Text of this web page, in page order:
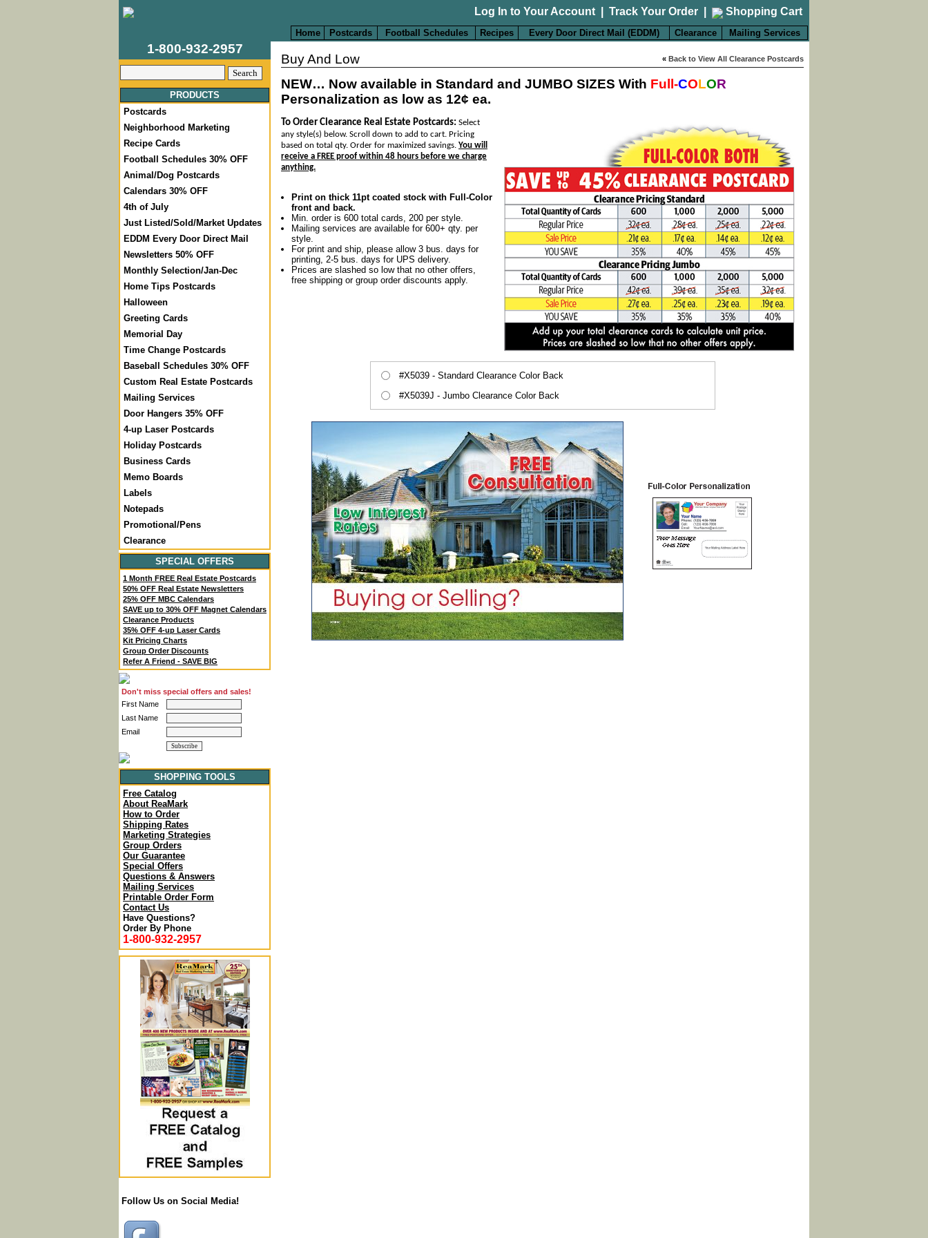
Log In to Your Account Track Your Order Shopping Cart
Home Postcards Football Schedules Recipes Every Door Direct Mail (EDDM) Clearance Mailing Services
1-800-932-2957
PRODUCTS
Postcards
Neighborhood Marketing
Recipe Cards
Football Schedules 30% OFF
Animal/Dog Postcards
Calendars 30% OFF
4th of July
Just Listed/Sold/Market Updates
EDDM Every Door Direct Mail
Newsletters 50% OFF
Monthly Selection/Jan-Dec
Home Tips Postcards
Halloween
Greeting Cards
Memorial Day
Time Change Postcards
Baseball Schedules 30% OFF
Custom Real Estate Postcards
Mailing Services
Door Hangers 35% OFF
4-up Laser Postcards
Holiday Postcards
Business Cards
Memo Boards
Labels
Notepads
Promotional/Pens
Clearance
SPECIAL OFFERS
1 Month FREE Real Estate Postcards
50% OFF Real Estate Newsletters
25% OFF MBC Calendars
SAVE up to 30% OFF Magnet Calendars
Clearance Products
35% OFF 4-up Laser Cards
Kit Pricing Charts
Group Order Discounts
Refer A Friend - SAVE BIG
Don't miss special offers and sales!
First Name
Last Name
Email
SHOPPING TOOLS
Free Catalog
About ReaMark
How to Order
Shipping Rates
Marketing Strategies
Group Orders
Our Guarantee
Special Offers
Questions & Answers
Mailing Services
Printable Order Form
Contact Us
Have Questions?
Order By Phone
1-800-932-2957
Follow Us on Social Media!
« Back to View All Clearance Postcards
Buy And Low
NEW… Now available in Standard and JUMBO SIZES With Full-COLOR
Personalization as low as 12¢ ea.
To Order Clearance Real Estate Postcards: Select
any style(s) below. Scroll down to add to cart. Pricing
based on total qty. Order for maximized savings. You will
receive a FREE proof within 48 hours before we charge
anything.
Print on thick 11pt coated stock with Full-Color
front and back.
Min. order is 600 total cards, 200 per style.
Mailing services are available for 600+ qty. per
style.
For print and ship, please allow 3 bus. days for
printing, 2-5 bus. days for UPS delivery.
Prices are slashed so low that no other offers,
free shipping or group order discounts apply.
#X5039 - Standard Clearance Color Back
#X5039J - Jumbo Clearance Color Back